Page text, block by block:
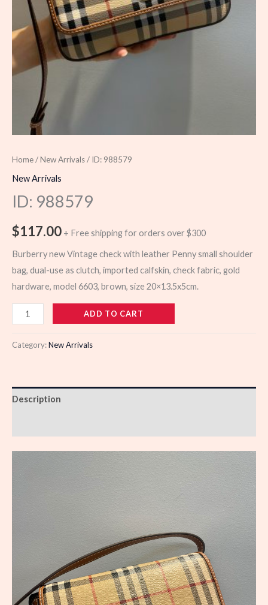
Home/New Arrivals/ ID: 988579
New Arrivals
ID: 988579
$117.00 + Free shipping for orders over $300
Burberry new Vintage check with leather Penny small shoulder
bag, dual-use as clutch, imported calfskin, check fabric, gold
hardware, model 6603, brown, size 20×13.5x5cm.
988579
quantity
ADD TO CART
Category:New Arrivals
Description